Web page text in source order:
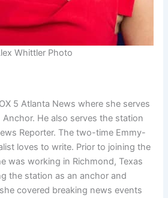
Whittler Photo
5 Atlanta News where she serves
He also serves the station
Reporter. The two-time Emmy-
loves to write. Prior to joining the
was working in Richmond, Texas
the station as an anchor and
covered breaking news events